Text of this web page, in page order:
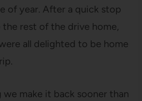
of year. After a quick stop
the rest of the drive home,
all delighted to be home
we make it back sooner than